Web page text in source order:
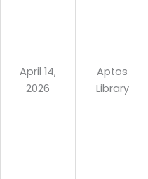
April 14,
2026
Aptos
Library